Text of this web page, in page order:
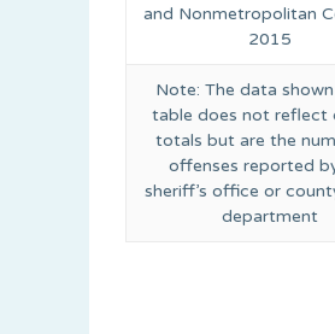
and Nonmetropolitan
2015
Note: The data
table does not reflect
totals but are the
offenses reported
sheriff’s office or
department